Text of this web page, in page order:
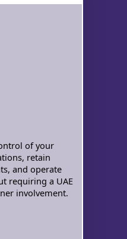
of your
retain
and operate
requiring a UAE
involvement.